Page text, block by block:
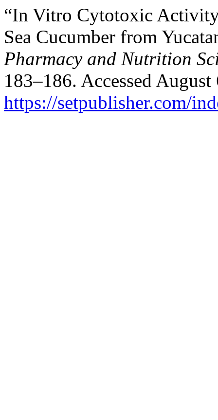
“In Vitro Cytotoxic
Sea Cucumber from
Pharmacy and Nutrition
183–186. Accessed
https://setpublisher.com/